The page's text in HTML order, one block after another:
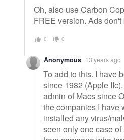
Oh, also use Carbon
FREE version. Ads don't
0 0
Anonymous 13 years ago
To add to this. I have
since 1982 (Apple
admin of Macs since
the companies I have
installed any virus/
seen only one case